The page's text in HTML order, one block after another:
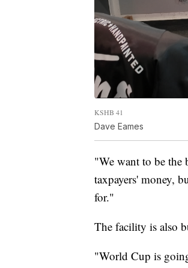
KSHB 41
Dave Eames
"We want to be the
taxpayers' money,
for."
The facility is also
"World Cup is